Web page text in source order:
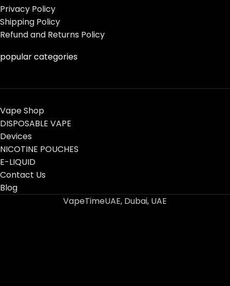
Privacy Policy
Shipping Policy
Refund and Returns Policy
popular categories
Vape Shop
DISPOSABLE VAPE
Devices
NICOTINE POUCHES
E-LIQUID
Contact Us
Blog
VapeTimeUAE, Dubai, UAE